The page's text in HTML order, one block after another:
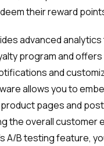
their reward
advanced
program and
and
allows you to
pages and
the overall customer
A/B testing feature,